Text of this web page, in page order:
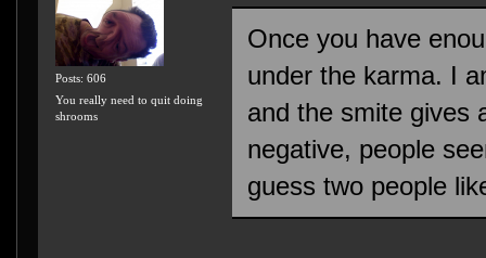
Posts: 606
You really need to quit doing
shrooms
Once you have
under the karma. I
and the smite gives
negative, people
guess two people